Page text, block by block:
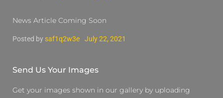
News Article Coming Soon
Posted by saf1q2w3e July 22, 2021
Send Us Your Images
Get your images shown in our gallery by uploading